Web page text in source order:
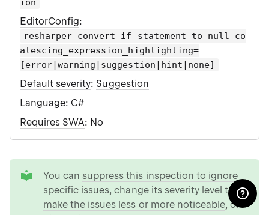
ion
EditorConfig:
resharper_convert_if_statement_to_null_co
alescing_expression_highlighting=
[error|warning|suggestion|hint|none]
Default severity: Suggestion
Language: C#
Requires SWA: No
You can suppress this inspection to ignore
specific issues,change its severity level to
make the issues less or more noticeable, or